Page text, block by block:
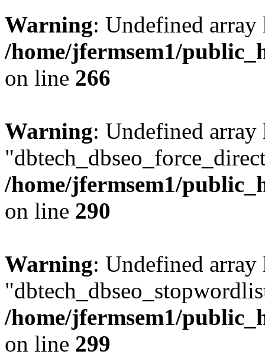
Warning: Undefined
/home/jfermsem1/
on line 266
Warning: Undefined array
/home/jfermsem1/
on line 290
Warning: Undefined array
/home/jfermsem1/
on line 299